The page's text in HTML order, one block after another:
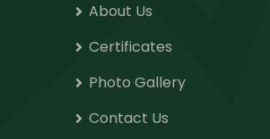
About Us
Certificates
Photo Gallery
Contact Us